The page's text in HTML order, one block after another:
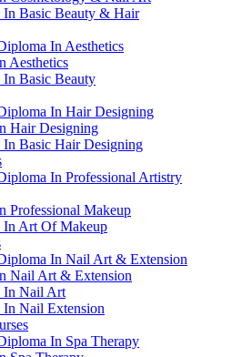
In Basic Beauty & Hair
In Aesthetics
Aesthetics
In Basic Beauty
In Hair Designing
Hair Designing
In Basic Hair Designing
In Professional Artistry
Professional Makeup
In Art Of Makeup
In Nail Art & Extension
Nail Art & Extension
In Nail Art
In Nail Extension
In Spa Therapy